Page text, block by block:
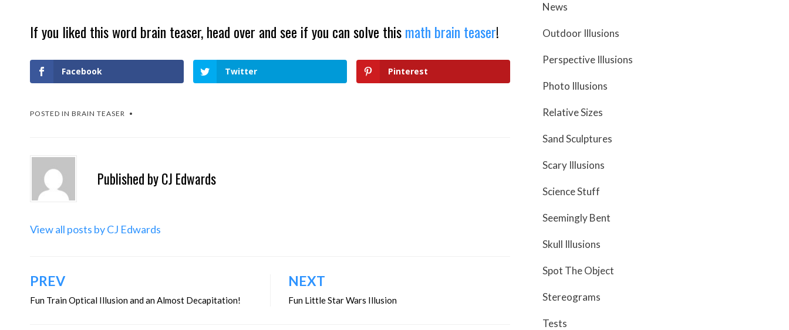
If you liked this word brain teaser, head over and see if you can solve thismath brain teaser!
Facebook Twitter Pinterest
POSTED IN BRAIN TEASER
Published byCJ Edwards
View all posts by CJ Edwards
Post
navigation
PREV
Fun Train Optical Illusion and an Almost Decapitation!
NEXT
Fun Little Star Wars Illusion
News
Outdoor Illusions
Perspective Illusions
Photo Illusions
Relative Sizes
Sand Sculptures
Scary Illusions
Science Stuff
Seemingly Bent
Skull Illusions
Spot The Object
Stereograms
Tests